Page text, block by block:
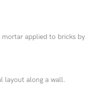
applied to bricks by
layout along a wall.